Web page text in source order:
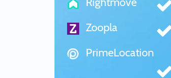
Zoopla
PrimeLocation